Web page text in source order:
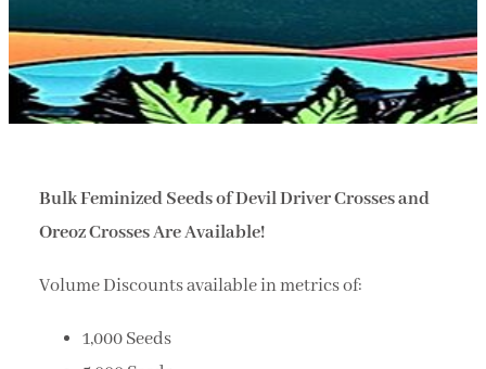
Bulk Feminized Seeds of Devil Driver Crosses and
Oreoz Crosses Are Available!
Volume Discounts available in metrics of:
1,000 Seeds